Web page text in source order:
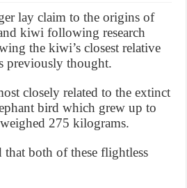
lay claim to the origins of
kiwi following research
the kiwi’s closest relative
previously thought.
closely related to the extinct
bird which grew up to
275 kilograms.
both of these flightless